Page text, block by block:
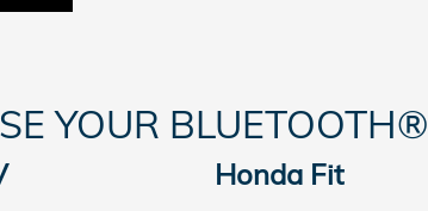
YOUR BLUETOOTH®
Honda Fit